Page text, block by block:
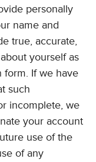
personally
name and
true, accurate,
yourself as
form. If we have
such
incomplete, we
your account
use of the
of any